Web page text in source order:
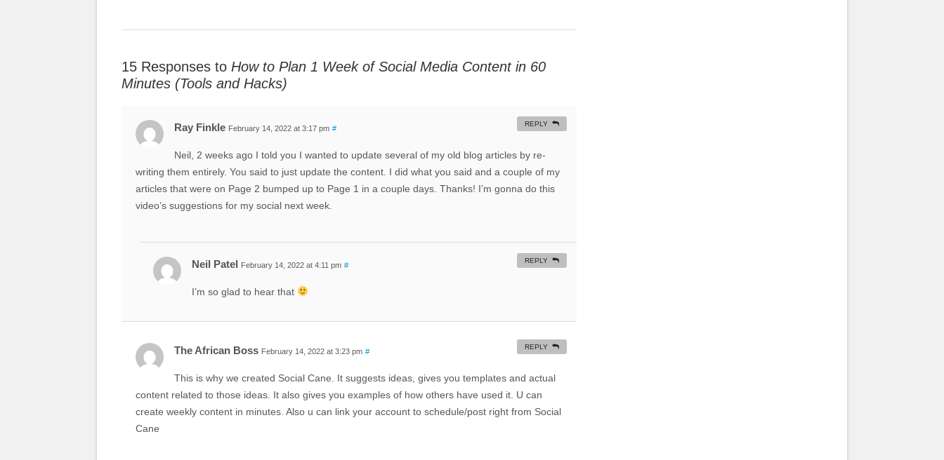
15 Responses to How to Plan 1 Week of Social Media Content in 60
Minutes (Tools and Hacks)
Ray Finkle February 14, 2022 at 3:17 pm #
Neil, 2 weeks ago I told you I wanted to update several of my old blog articles by re-
writing them entirely. You said to just update the content. I did what you said and a couple of my
articles that were on Page 2 bumped up to Page 1 in a couple days. Thanks! I’m gonna do this
video’s suggestions for my social next week.
REPLY
Neil Patel February 14, 2022 at 4:11 pm #
I’m so glad to hear that
REPLY
The African Boss February 14, 2022 at 3:23 pm #
This is why we created Social Cane. It suggests ideas, gives you templates and actual
content related to those ideas. It also gives you examples of how others have used it. U can
create weekly content in minutes. Also u can link your account to schedule/post right from Social
Cane
REPLY